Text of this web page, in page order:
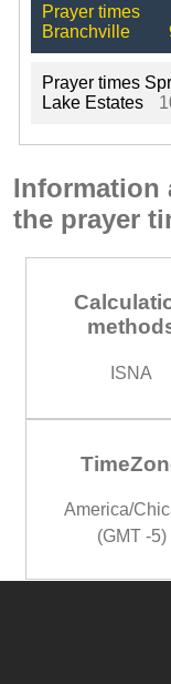
Prayer times
Branchville
Prayer times
Lake Estates
Information
the prayer
ISNA
America/
(GMT -5)